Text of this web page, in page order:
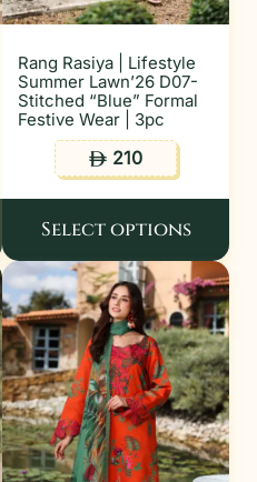
Rang Rasiya | Lifestyle
Summer Lawn’26 D07-
Stitched “Blue” Formal
Festive Wear | 3pc
ê 210
Select options